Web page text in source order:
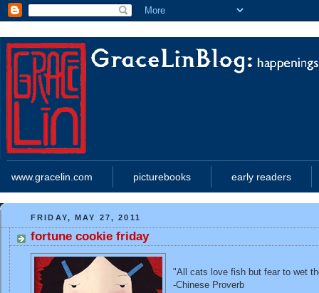
www.gracelin.com picturebooks early readers
FRIDAY, MAY 27, 2011
fortune cookie friday
"All cats love fish but fear to wet
-Chinese Proverb